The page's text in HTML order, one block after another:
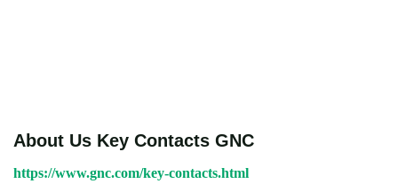
About Us Key Contacts GNC
https://www.gnc.com/key-contacts.html